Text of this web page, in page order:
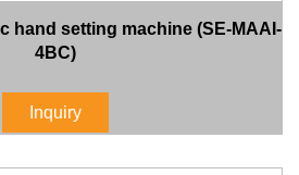
hand setting machine (SE-MAAI-
4BC)
Inquiry